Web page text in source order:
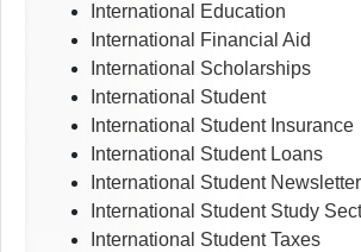
International Education
International Financial Aid
International Scholarships
International Student
International Student Insurance
International Student Loans
International Student Newsletter
International Student Study
International Student Taxes